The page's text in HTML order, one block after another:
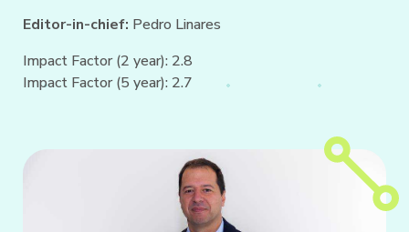
Editor-in-chief: Pedro Linares
Impact Factor (2 year): 2.8
Impact Factor (5 year): 2.7